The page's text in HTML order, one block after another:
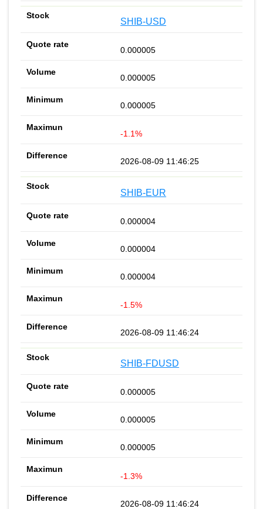
SHIB-USD
0.000005
0.000005
0.000005
-1.1%
2026-08-09 11:46:25
SHIB-EUR
0.000004
0.000004
0.000004
-1.5%
2026-08-09 11:46:24
SHIB-FDUSD
0.000005
0.000005
0.000005
-1.3%
2026-08-09 11:46:24